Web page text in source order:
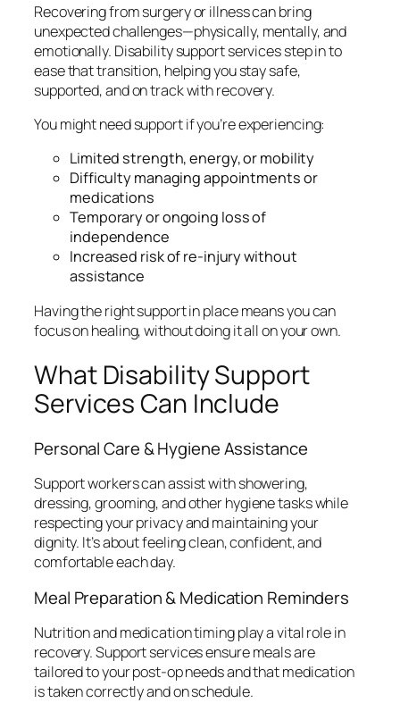
Recovering from surgery or illness can bring
unexpected challenges—physically, mentally, and
emotionally. Disability support services step in to
ease that transition, helping you stay safe,
supported, and on track with recovery.
You might need support if you’re experiencing:
Limited strength, energy, or mobility
Difficulty managing appointments or
medications
Temporary or ongoing loss of
independence
Increased risk of re-injury without
assistance
Having the right support in place means you can
focus on healing, without doing it all on your own.
What Disability Support
Services Can Include
Personal Care & Hygiene Assistance
Support workers can assist with showering,
dressing, grooming, and other hygiene tasks while
respecting your privacy and maintaining your
dignity. It’s about feeling clean, confident, and
comfortable each day.
Meal Preparation & Medication Reminders
Nutrition and medication timing play a vital role in
recovery. Support services ensure meals are
tailored to your post-op needs and that medication
is taken correctly and on schedule.